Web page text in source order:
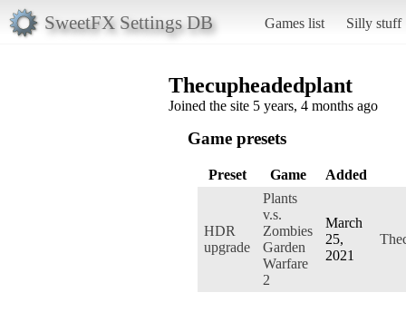
SweetFX Settings DB Games list Silly stuff
Thecupheadedplant
Joined the site 5 years, 4 months ago
Game presets
Preset Game Added
HDR
upgrade
Plants
v.s.
Zombies
Garden
Warfare
2
March
25,
2021